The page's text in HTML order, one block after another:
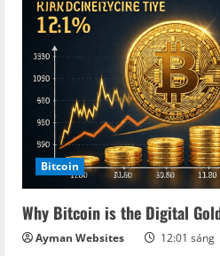
Secrets
Mining
Cross
Bitcoin
Why Bitcoin is the Digital
Ayman Websites 12:01 sáng